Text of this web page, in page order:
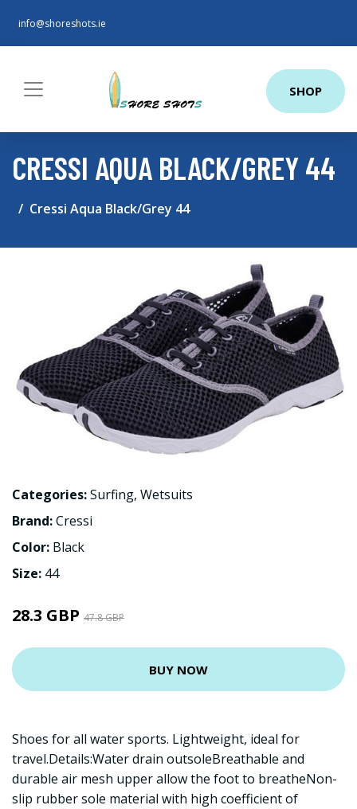
info@shoreshots.ie
SHOP
CRESSI AQUA BLACK/GREY 44
Cressi Aqua Black/Grey 44
Categories:Surfing, Wetsuits
Brand:Cressi
Color: Black
Size: 44
28.3 GBP 47.8 GBP
BUY NOW
Shoes for all water sports. Lightweight, ideal for
travel.Details:Water drain outsoleBreathable and
durable air mesh upper allow the foot to breatheNon-
slip rubber sole material with high coefficient of